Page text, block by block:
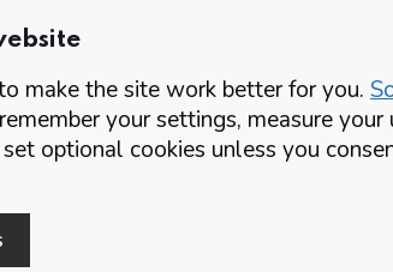
make the site work better for you.
your settings, measure
optional cookies unless you